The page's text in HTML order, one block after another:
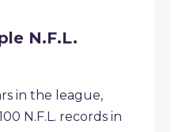
N.F.L.
in the league,
N.F.L. records in